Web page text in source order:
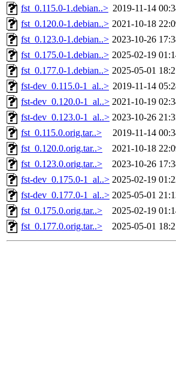
fst_0.115.0-1.debian..> 2019-11-14
fst_0.120.0-1.debian..> 2021-10-18
fst_0.123.0-1.debian..> 2023-10-26
fst_0.175.0-1.debian..> 2025-02-19
fst_0.177.0-1.debian..> 2025-05-01
fst-dev_0.115.0-1_al..> 2019-11-14
fst-dev_0.120.0-1_al..> 2021-10-19
fst-dev_0.123.0-1_al..> 2023-10-26
fst_0.115.0.orig.tar..>
2019-11-14
fst_0.120.0.orig.tar..>
2021-10-18
fst_0.123.0.orig.tar..>
2023-10-26
fst-dev_0.175.0-1_al..> 2025-02-19
fst-dev_0.177.0-1_al..> 2025-05-01
fst_0.175.0.orig.tar..>
2025-02-19
fst_0.177.0.orig.tar..>
2025-05-01